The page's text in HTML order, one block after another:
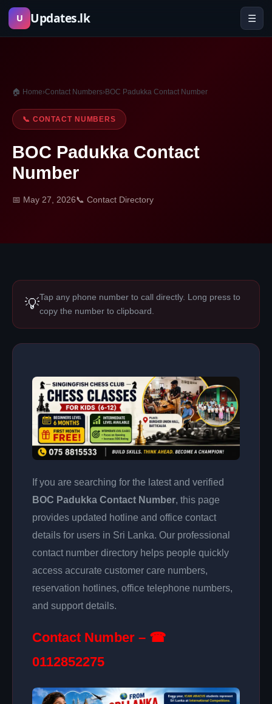
Skip
U Updates.lk ☰
🏠 Home›Contact Numbers›BOC Padukka Contact Number
📞 CONTACT NUMBERS
BOC Padukka Contact
Number
📅 May 27, 2026📞 Contact Directory
💡Tap any phone number to call directly. Long press to
copy the number to clipboard.
If you are searching for the latest and verified
BOC Padukka Contact Number, this page
provides updated hotline and office contact
details for users in Sri Lanka. Our professional
contact number directory helps people quickly
access accurate customer care numbers,
reservation hotlines, office telephone numbers,
and support details.
Contact Number – ☎
0112852275